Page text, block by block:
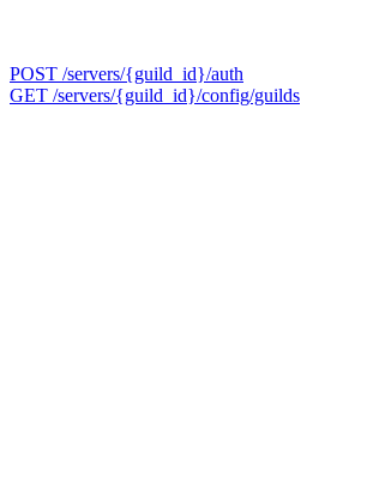
POST /servers/{guild_id}/auth
GET /servers/{guild_id}/config/guilds